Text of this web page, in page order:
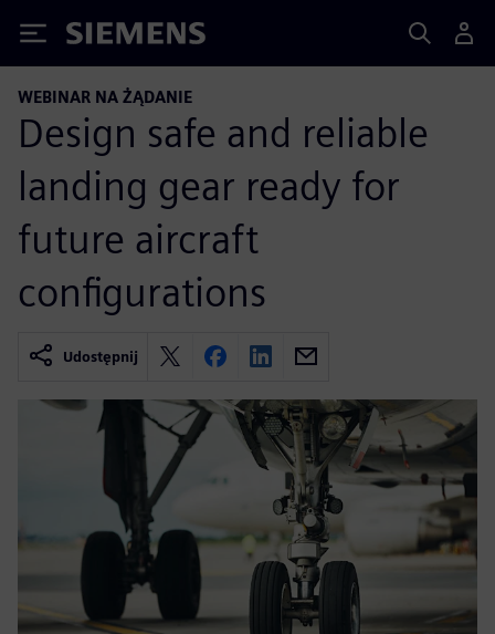
Siemens
WEBINAR NA ŻĄDANIE
Design safe and reliable
landing gear ready for
future aircraft
configurations
Udostępnij